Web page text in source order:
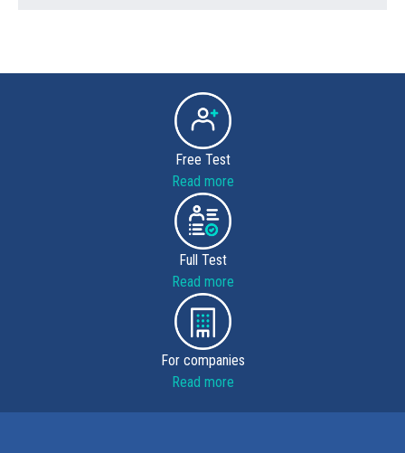
Free Test
Read more
Full Test
Read more
For companies
Read more